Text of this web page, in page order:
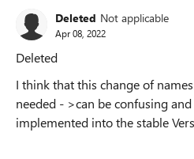
Deleted Not applicable
Apr 08, 2022
Deleted
I think that this change of
needed - >can be confusing
implemented into the stable